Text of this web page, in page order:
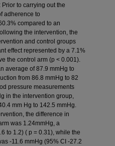
to carrying out the
adherence to
compared to an
the intervention, the
and control groups
effect represented by a 7.1%
the control arm (p < 0.001).
average of 87.9 mmHg to
from 86.8 mmHg to 82
pressure measurements
in the intervention group,
mm Hg to 142.5 mmHg.
the difference in
was 1.24mmHg, a
to 1.2) ( p = 0.31), while the
-11.6 mmHg (95% CI -27.2